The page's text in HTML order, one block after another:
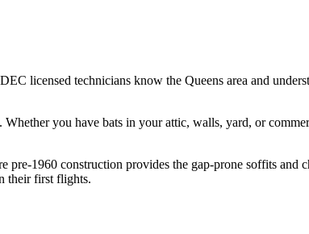
licensed technicians know the Queens area and
Whether you have bats in your attic, walls, yard, or
1960 construction provides the gap-prone soffits and
their first flights.